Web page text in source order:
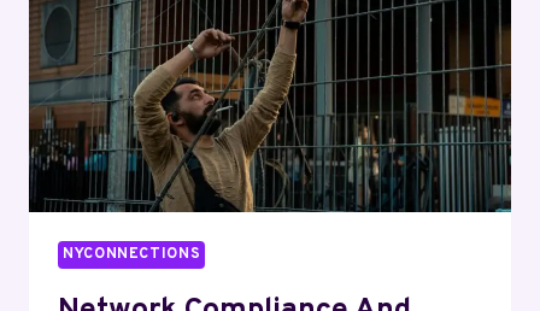
9199102684,
9567839400,
6024333601
NYCONNECTIONS